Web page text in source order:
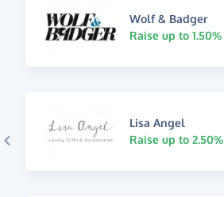
Wolf & Badger
Raise up to 1.50%
Lisa Angel
Raise up to 2.50%